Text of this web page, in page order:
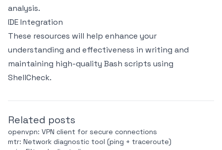
analysis.
IDE Integration
These resources will help enhance your
understanding and effectiveness in writing and
maintaining high-quality Bash scripts using
ShellCheck.
Related posts
openvpn: VPN client for secure connections
mtr: Network diagnostic tool (ping + traceroute)